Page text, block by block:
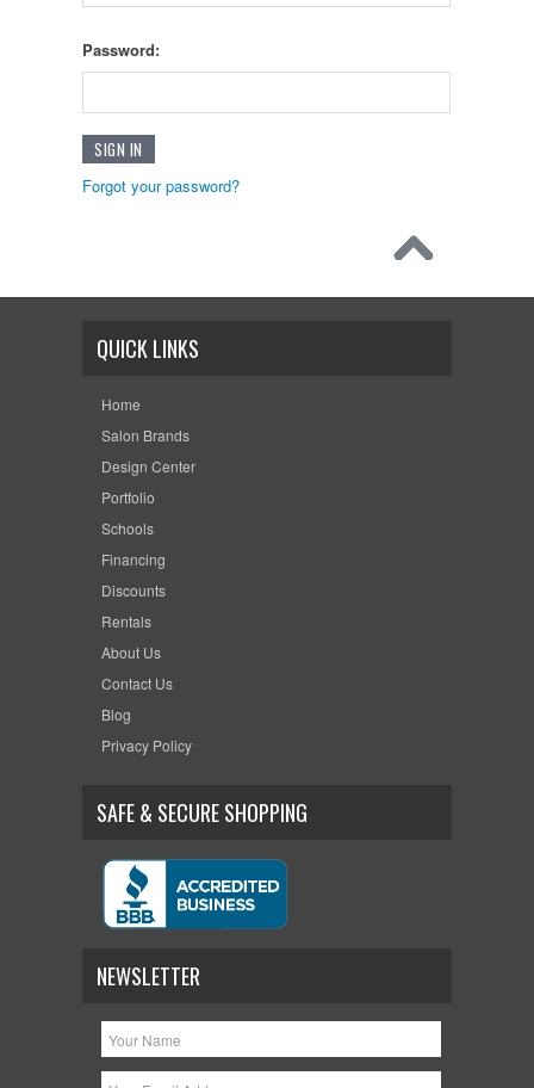
Password:
Forgot your password?
QUICK LINKS
Home
Salon Brands
Design Center
Portfolio
Schools
Financing
Discounts
Rentals
About Us
Contact Us
Blog
Privacy Policy
SAFE & SECURE SHOPPING
NEWSLETTER